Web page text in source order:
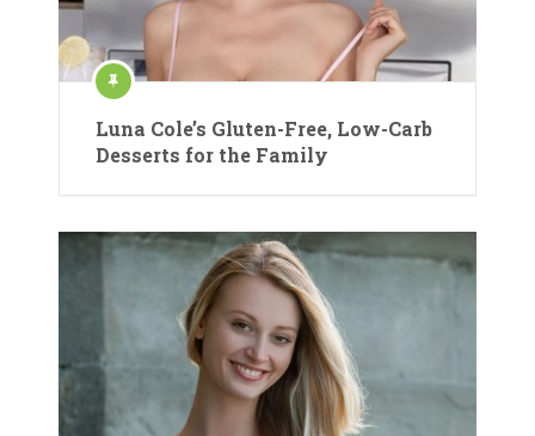
Luna Cole’s Gluten-Free, Low-Carb
Desserts for the Family